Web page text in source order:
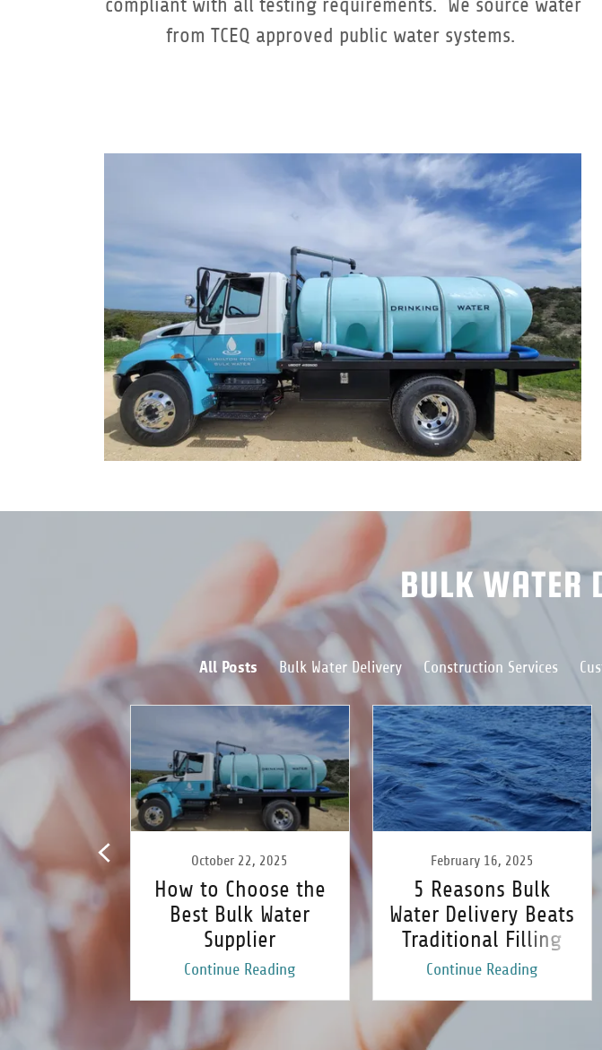
compliant with all testing requirements. We source water
from TCEQ approved public water systems.
BULK WATER
All Posts Bulk Water Delivery Construction Services
2024
the
for
October 22, 2025
How to Choose the
Best Bulk Water
Supplier
Continue Reading
February 16, 2025
5 Reasons Bulk
Water Delivery Beats
Traditional Filling
Methods
Continue Reading